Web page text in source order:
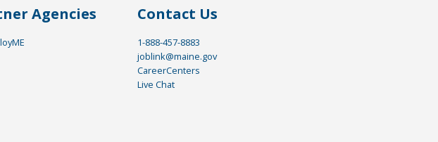
Agencies Contact Us
1-888-457-8883
joblink@maine.gov
CareerCenters
Live Chat